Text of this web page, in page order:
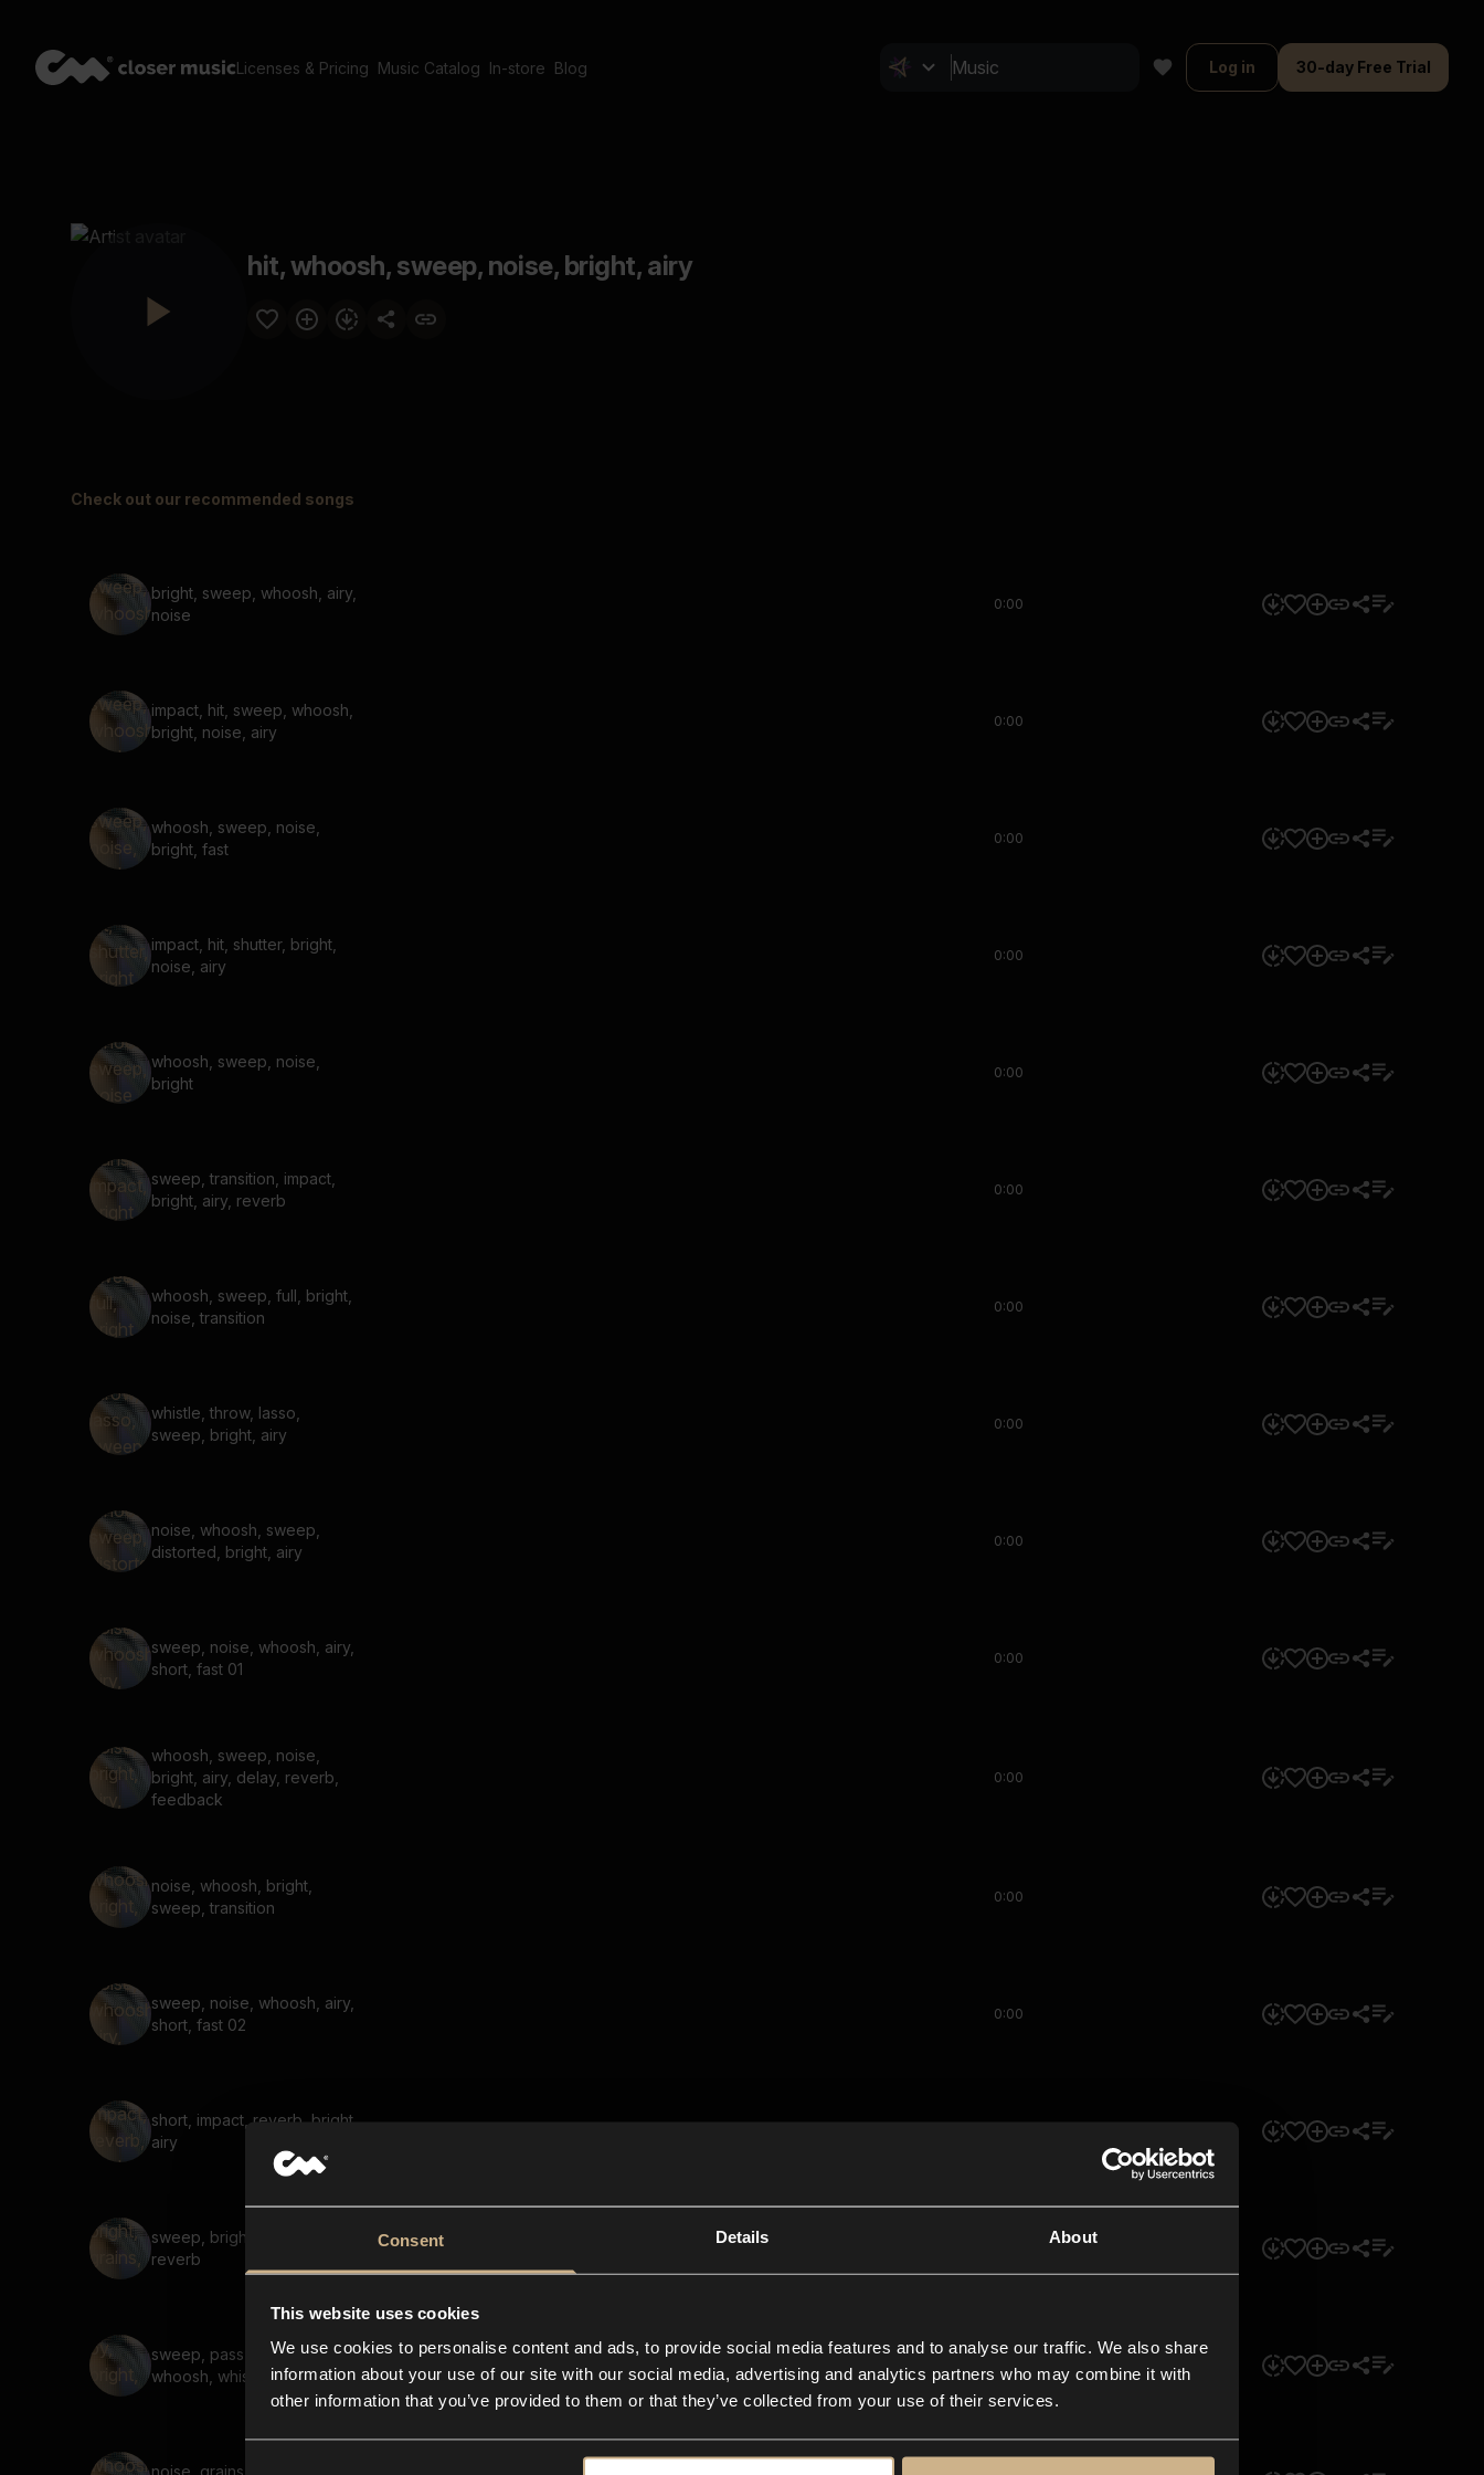
Consent Details About
This website uses cookies
We use cookies to personalise content and ads, to provide social media features and to analyse our traffic. We also share
information about your use of our site with our social media, advertising and analytics partners who may combine it with
other information that you’ve provided to them or that they’ve collected from your use of their services.
Licenses & Pricing Music Catalog In-store Blog Log in 30-day Free Trial
hit, whoosh, sweep, noise, bright, airy
Check out our recommended songs
bright, sweep, whoosh, airy,
noise
0:00
impact, hit, sweep, whoosh,
bright, noise, airy
0:00
whoosh, sweep, noise,
bright, fast
0:00
impact, hit, shutter, bright,
noise, airy
0:00
whoosh, sweep, noise,
bright
0:00
sweep, transition, impact,
bright, airy, reverb
0:00
whoosh, sweep, full, bright,
noise, transition
0:00
whistle, throw, lasso,
sweep, bright, airy
0:00
noise, whoosh, sweep,
distorted, bright, airy
0:00
sweep, noise, whoosh, airy,
short, fast 01
0:00
whoosh, sweep, noise,
bright, airy, delay, reverb,
feedback
0:00
noise, whoosh, bright,
sweep, transition
0:00
sweep, noise, whoosh, airy,
short, fast 02
0:00
short, impact, reverb, bright,
airy
sweep, bright, grains, noise,
reverb
sweep, pass-by, bright,
whoosh, whistle, reverb
0:00
noise, grains, whoosh,